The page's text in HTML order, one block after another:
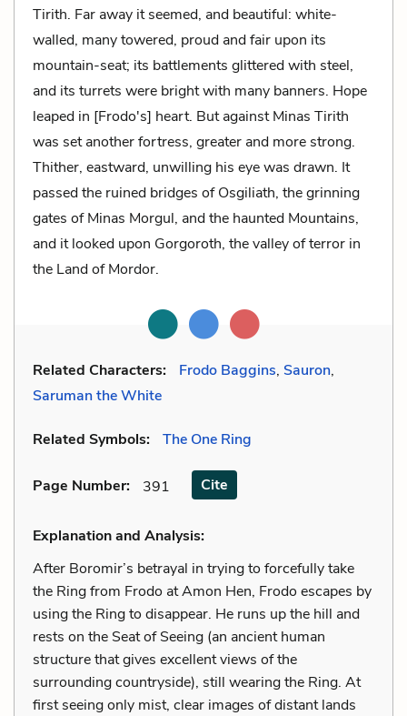
Tirith. Far away it seemed, and beautiful: white-
walled, many towered, proud and fair upon its
mountain-seat; its battlements glittered with steel,
and its turrets were bright with many banners. Hope
leaped in [Frodo's] heart. But against Minas Tirith
was set another fortress, greater and more strong.
Thither, eastward, unwilling his eye was drawn. It
passed the ruined bridges of Osgiliath, the grinning
gates of Minas Morgul, and the haunted Mountains,
and it looked upon Gorgoroth, the valley of terror in
the Land of Mordor.
Related Characters: Frodo Baggins, Sauron,
Saruman the White
Related Symbols: The One Ring
Page Number: 391 Cite
Explanation and Analysis:
After Boromir’s betrayal in trying to forcefully take
the Ring from Frodo at Amon Hen, Frodo escapes by
using the Ring to disappear. He runs up the hill and
rests on the Seat of Seeing (an ancient human
structure that gives excellent views of the
surrounding countryside), still wearing the Ring. At
first seeing only mist, clear images of distant lands